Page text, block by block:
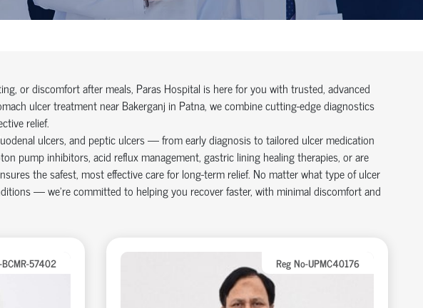
or discomfort after meals, Paras Hospital is here for you with trusted, advanced
ulcer treatment near Bakerganj in Patna, we combine cutting-edge diagnostics
relief.
ulcers, and peptic ulcers — from early diagnosis to tailored ulcer medication
pump inhibitors, acid reflux management, gastric lining healing therapies, or are
the safest, most effective care for long-term relief. No matter what type of ulcer
— we’re committed to helping you recover faster, with minimal discomfort and
57402 Reg No-UPMC40176